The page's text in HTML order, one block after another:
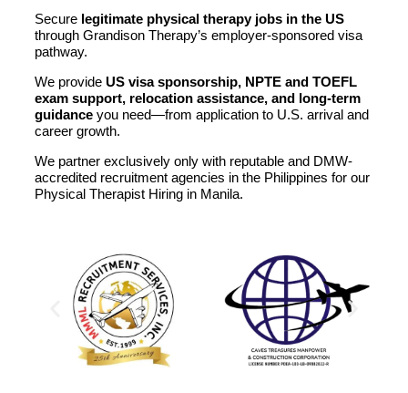
Secure legitimate physical therapy jobs in the US
through Grandison Therapy’s employer-sponsored visa
pathway.
We provide US visa sponsorship, NPTE and TOEFL
exam support, relocation assistance, and long-term
guidance you need—from application to U.S. arrival and
career growth.
We partner exclusively only with reputable and DMW-
accredited recruitment agencies in the Philippines for our
Physical Therapist Hiring in Manila.